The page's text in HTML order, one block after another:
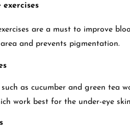
exercises
are a must to improve
and prevents pigmentation.
such as cucumber and green tea
work best for the under-eye